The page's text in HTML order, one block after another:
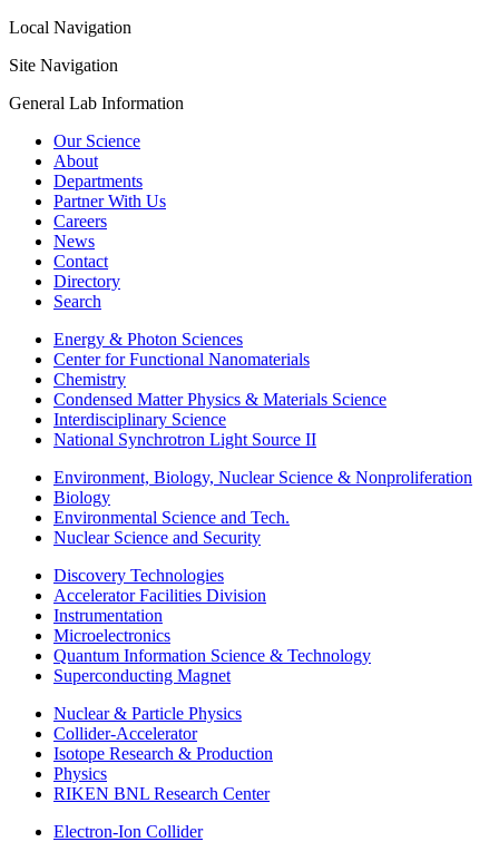
Local Navigation
Site Navigation
General Lab Information
Our Science
About
Departments
Partner With Us
Careers
News
Contact
Directory
Search
Energy & Photon Sciences
Center for Functional Nanomaterials
Chemistry
Condensed Matter Physics & Materials Science
Interdisciplinary Science
National Synchrotron Light Source II
Environment, Biology, Nuclear Science & Nonproliferation
Biology
Environmental Science and Tech.
Nuclear Science and Security
Discovery Technologies
Accelerator Facilities Division
Instrumentation
Microelectronics
Quantum Information Science & Technology
Superconducting Magnet
Nuclear & Particle Physics
Collider-Accelerator
Isotope Research & Production
Physics
RIKEN BNL Research Center
Electron-Ion Collider